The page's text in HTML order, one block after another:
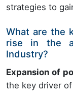
strategies to
What are the
rise in the
Industry?
Expansion of
the key driver